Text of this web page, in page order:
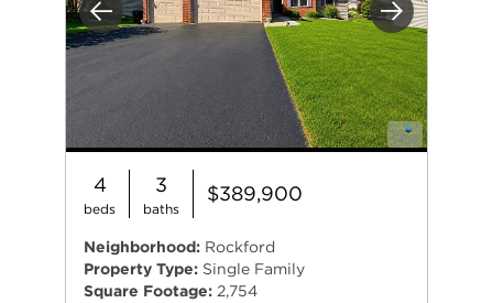
Previous Next
4
beds
3
baths
$389,900
Neighborhood: Rockford
Property Type: Single Family
Square Footage: 2,754